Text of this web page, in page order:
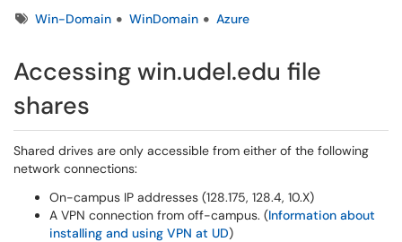
TagsWin-Domain WinDomain Azure
Accessing win.udel.edu file
shares
Shared drives are only accessible from either of the following
network connections:
On-campus IP addresses (128.175, 128.4, 10.X)
A VPN connection from off-campus. (Information about
installing and using VPN at UD)